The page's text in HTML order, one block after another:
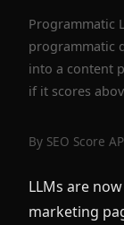
Programmatic
programmatic
into a content
if it scores
By SEO Score
LLMs are
marketing